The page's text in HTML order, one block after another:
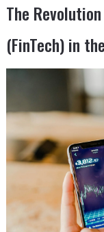
The
(FinTech) in